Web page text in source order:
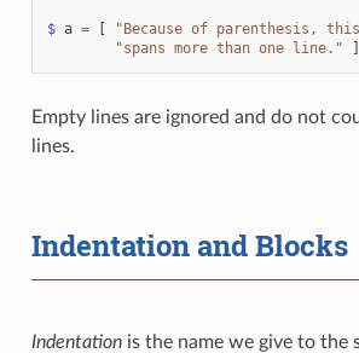
$ a = [ "Because of parenthesis,
"spans more than one line."
]
Empty lines are ignored and do not
lines.
Indentation and Blocks
Indentationis the name we give to the